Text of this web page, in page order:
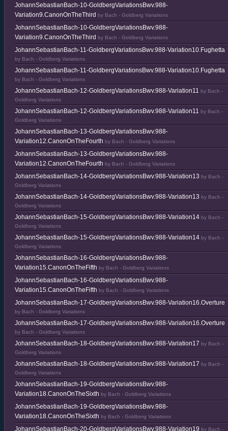
JohannSebastianBach-10-GoldbergVariationsBwv.988-
Variation9.CanonOnTheThird by Bach - Goldberg Variations
JohannSebastianBach-10-GoldbergVariationsBwv.988-
Variation9.CanonOnTheThird by Bach - Goldberg Variations
JohannSebastianBach-11-GoldbergVariationsBwv.988-Variation10.Fughetta
by Bach - Goldberg Variations
JohannSebastianBach-11-GoldbergVariationsBwv.988-Variation10.Fughetta
by Bach - Goldberg Variations
JohannSebastianBach-12-GoldbergVariationsBwv.988-Variation11 by Bach -
Goldberg Variations
JohannSebastianBach-12-GoldbergVariationsBwv.988-Variation11 by Bach -
Goldberg Variations
JohannSebastianBach-13-GoldbergVariationsBwv.988-
Variation12.CanonOnTheFourth by Bach - Goldberg Variations
JohannSebastianBach-13-GoldbergVariationsBwv.988-
Variation12.CanonOnTheFourth by Bach - Goldberg Variations
JohannSebastianBach-14-GoldbergVariationsBwv.988-Variation13 by Bach -
Goldberg Variations
JohannSebastianBach-14-GoldbergVariationsBwv.988-Variation13 by Bach -
Goldberg Variations
JohannSebastianBach-15-GoldbergVariationsBwv.988-Variation14 by Bach -
Goldberg Variations
JohannSebastianBach-15-GoldbergVariationsBwv.988-Variation14 by Bach -
Goldberg Variations
JohannSebastianBach-16-GoldbergVariationsBwv.988-
Variation15.CanonOnTheFifth by Bach - Goldberg Variations
JohannSebastianBach-16-GoldbergVariationsBwv.988-
Variation15.CanonOnTheFifth by Bach - Goldberg Variations
JohannSebastianBach-17-GoldbergVariationsBwv.988-Variation16.Overture
by Bach - Goldberg Variations
JohannSebastianBach-17-GoldbergVariationsBwv.988-Variation16.Overture
by Bach - Goldberg Variations
JohannSebastianBach-18-GoldbergVariationsBwv.988-Variation17 by Bach -
Goldberg Variations
JohannSebastianBach-18-GoldbergVariationsBwv.988-Variation17 by Bach -
Goldberg Variations
JohannSebastianBach-19-GoldbergVariationsBwv.988-
Variation18.CanonOnTheSixth by Bach - Goldberg Variations
JohannSebastianBach-19-GoldbergVariationsBwv.988-
Variation18.CanonOnTheSixth by Bach - Goldberg Variations
JohannSebastianBach-20-GoldbergVariationsBwv.988-Variation19 by Bach -